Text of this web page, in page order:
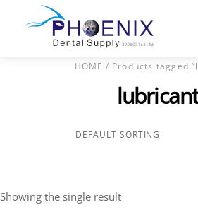
HOME / Products tagged
lubricant
Showing the single result